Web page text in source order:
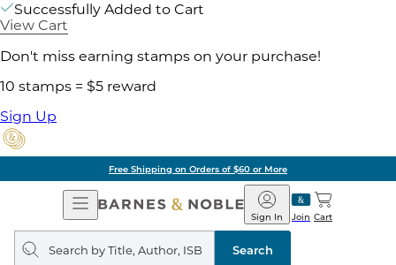
Successfully Added to Cart
View Cart
Don't miss earning stamps on your purchase!
10 stamps = $5 reward
Sign Up
Free Shipping on Orders of $60 or More
Open
Navigation
Barnes
&
Noble
Join
Sign In Cart
Search
query
Search